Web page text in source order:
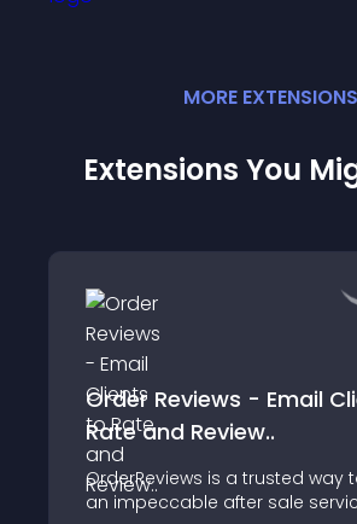
MORE EXTENSIONS
Extensions You
Order Reviews - Email
Rate and Review..
OrderReviews is a trusted way
an impeccable after sale